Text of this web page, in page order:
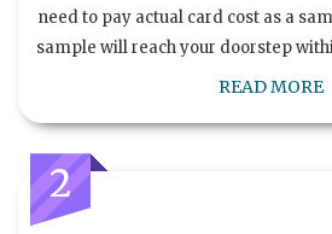
need to pay actual card cost as a
sample will reach your doorstep
READ MORE
2